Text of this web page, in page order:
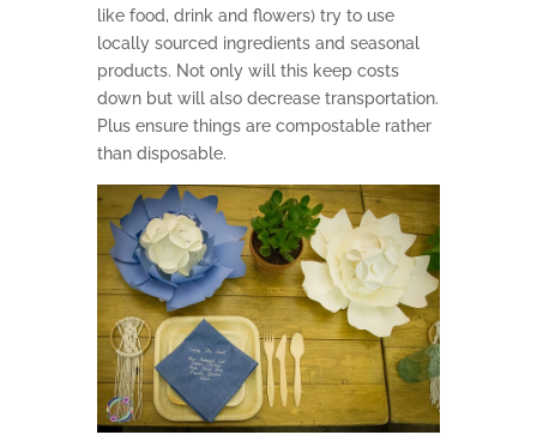
like food, drink and flowers) try to use
locally sourced ingredients and seasonal
products. Not only will this keep costs
down but will also decrease transportation.
Plus ensure things are compostable rather
than disposable.